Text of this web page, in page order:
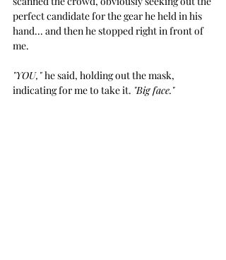
perfect candidate for the gear he held in his
hand... and then he stopped right in front of
me.
"YOU," he said, holding out the mask,
indicating for me to take it. "Big face."